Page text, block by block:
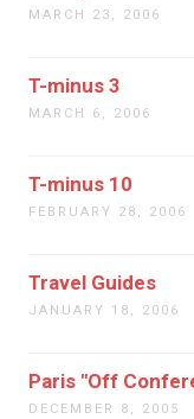
MARCH 23, 2006
T-minus 3
MARCH 6, 2006
T-minus 10
FEBRUARY 28, 2006
Travel Guides
JANUARY 18, 2006
Paris "Off
DECEMBER 8, 2005